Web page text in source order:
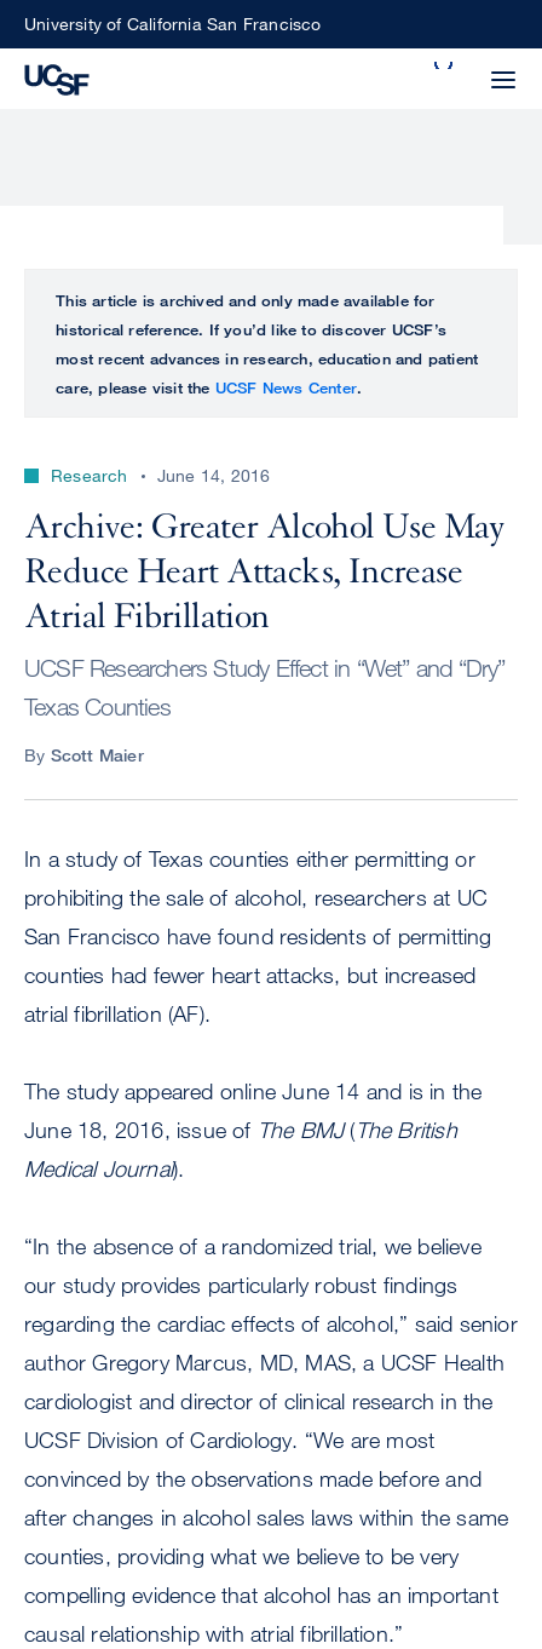
SkipUniversity of California San Francisco
perform
ALL
UCSF
CENTER
This article is archived and only made available for
historical reference. If you’d like to discover UCSF’s
most recent advances in research, education and patient
care, please visit the UCSF News Center.
Research June 14, 2016
Archive: Greater Alcohol Use May
Reduce Heart Attacks, Increase
Atrial Fibrillation
UCSF Researchers Study Effect in “Wet” and “Dry”
Texas Counties
By Scott Maier
In a study of Texas counties either permitting or
prohibiting the sale of alcohol, researchers at UC
San Francisco have found residents of permitting
counties had fewer heart attacks, but increased
atrial fibrillation (AF).
The study appeared online June 14 and is in the
June 18, 2016, issue of The BMJ(The British
Medical Journal).
“In the absence of a randomized trial, we believe
our study provides particularly robust findings
regarding the cardiac effects of alcohol,” said senior
author Gregory Marcus, MD, MAS, a UCSF Health
cardiologist and director of clinical research in the
UCSF Division of Cardiology. “We are most
convinced by the observations made before and
after changes in alcohol sales laws within the same
counties, providing what we believe to be very
compelling evidence that alcohol has an important
causal relationship with atrial fibrillation.”